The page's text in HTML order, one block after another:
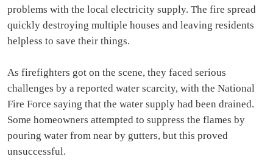
problems with the local electricity supply. The fire spread
quickly destroying multiple houses and leaving residents
helpless to save their things.
As firefighters got on the scene, they faced serious
challenges by a reported water scarcity, with the National
Fire Force saying that the water supply had been drained.
Some homeowners attempted to suppress the flames by
pouring water from near by gutters, but this proved
unsuccessful.